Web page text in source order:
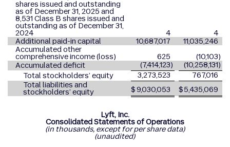
shares issued and outstanding
as of December 31, 2025 and
8,531 Class B shares issued and
outstanding as of December 31,
2024 4
4
Additional paid-in capital
10,687,017
11,035,246
Accumulated other
comprehensive income (loss) 625 (10,103)
Accumulated deficit
(7,414,123) (10,258,131)
Total stockholders’ equity
3,273,523
767,016
Total liabilities and
stockholders’ equity $9,030,053 $5,435,069
Lyft, Inc.
Consolidated Statements of Operations
(in thousands, except for per share data)
(unaudited)